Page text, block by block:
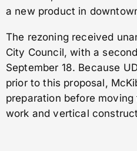
a new product in
The rezoning received
City Council, with a
September 18. Because
prior to this proposal,
preparation before
work and vertical